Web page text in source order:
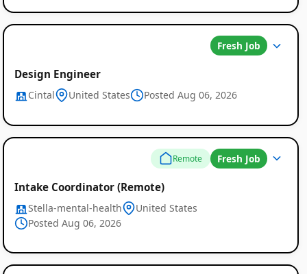
Fresh Job
Design Engineer
Cintal United States Posted Aug 06, 2026
Remote Fresh Job
Intake Coordinator (Remote)
Stella-mental-health
United States
Posted Aug 06, 2026